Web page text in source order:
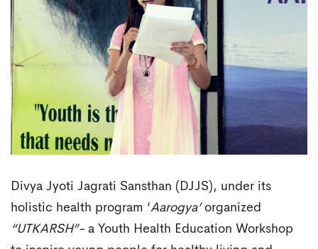
Divya Jyoti Jagrati Sansthan (DJJS), under its
holistic health program ‘Aarogya’organized
“UTKARSH”- a Youth Health Education Workshop